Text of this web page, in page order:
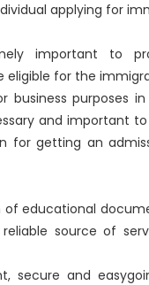
applying for
important to
for the
purposes
and important
for getting an
of educational
source of
secure and